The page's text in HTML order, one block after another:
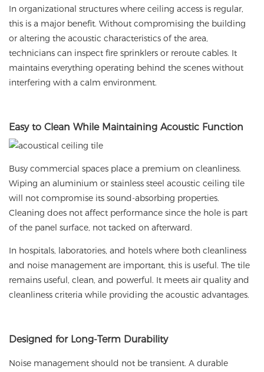
In organizational structures where ceiling access is regular,
this is a major benefit. Without compromising the building
or altering the acoustic characteristics of the area,
technicians can inspect fire sprinklers or reroute cables. It
maintains everything operating behind the scenes without
interfering with a calm environment.
Easyto Clean While Maintaining Acoustic Function
Busy commercial spaces place a premium on cleanliness.
Wiping an aluminium or stainless steel acoustic ceiling tile
will not compromise its sound-absorbing properties.
Cleaning does not affect performance since the hole is part
of the panel surface, not tacked on afterward.
In hospitals, laboratories, and hotels where both cleanliness
and noise management are important, this is useful. The tile
remains useful, clean, and powerful. It meets air quality and
cleanliness criteria while providing the acoustic advantages.
Designed for Long-Term Durability
Noise management should not be transient. A durable